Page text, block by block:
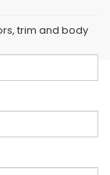
trim and body